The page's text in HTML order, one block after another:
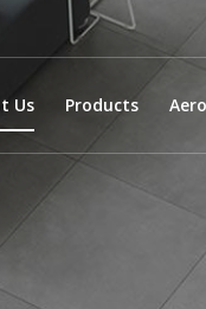
Us Products